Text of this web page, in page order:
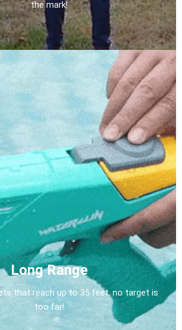
the mark!
Long Range
that reach up to 35 feet, no target is
too far!